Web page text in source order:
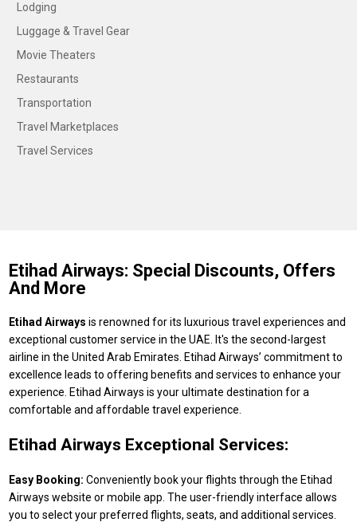
Lodging
Luggage & Travel Gear
Movie Theaters
Restaurants
Transportation
Travel Marketplaces
Travel Services
Etihad Airways: Special Discounts, Offers
And More
Etihad Airways is renowned for its luxurious travel experiences and
exceptional customer service in the UAE. It's the second-largest
airline in the United Arab Emirates. Etihad Airways’ commitment to
excellence leads to offering benefits and services to enhance your
experience. Etihad Airways is your ultimate destination for a
comfortable and affordable travel experience.
Etihad Airways Exceptional Services:
Easy Booking: Conveniently book your flights through the Etihad
Airways website or mobile app. The user-friendly interface allows
you to select your preferred flights, seats, and additional services.